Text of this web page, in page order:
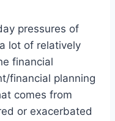
pressures of
lot of relatively
financial
financial planning
comes from
or exacerbated